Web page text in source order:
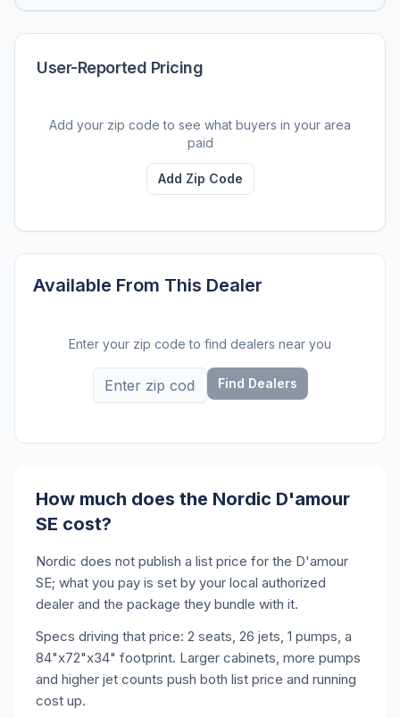
User-Reported Pricing
Add your zip code to see what buyers in your area
paid
Add Zip Code
Available From This Dealer
Enter your zip code to find dealers near you
Find Dealers
How much does the Nordic D'amour
SE cost?
Nordic does not publish a list price for the D'amour
SE; what you pay is set by your local authorized
dealer and the package they bundle with it.
Specs driving that price: 2 seats, 26 jets, 1 pumps, a
84"x72"x34" footprint. Larger cabinets, more pumps
and higher jet counts push both list price and running
cost up.